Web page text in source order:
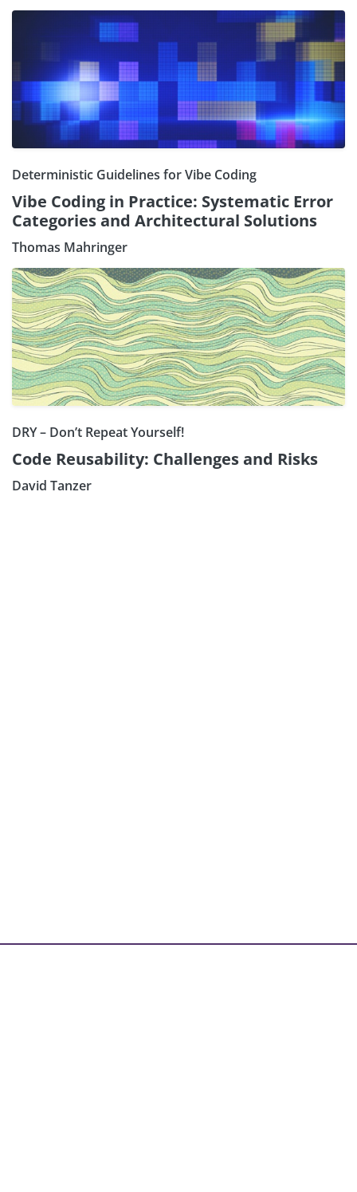
Deterministic Guidelines for Vibe Coding
Vibe Coding in Practice: Systematic Error
Categories and Architectural Solutions
Thomas Mahringer
DRY – Don’t Repeat Yourself!
Code Reusability: Challenges and Risks
David Tanzer